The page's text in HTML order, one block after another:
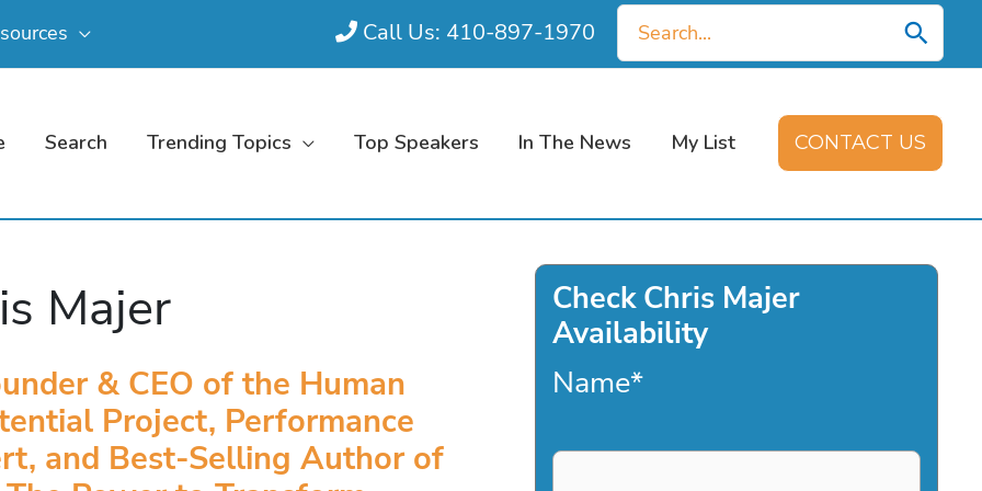
Call Us: 410-897-1970
Search
for:
Search Trending Topics Top Speakers In The News My List CONTACT US
Majer
& CEO of the Human
Project, Performance
and Best-Selling Author of
Check Chris Majer
Availability
Name*